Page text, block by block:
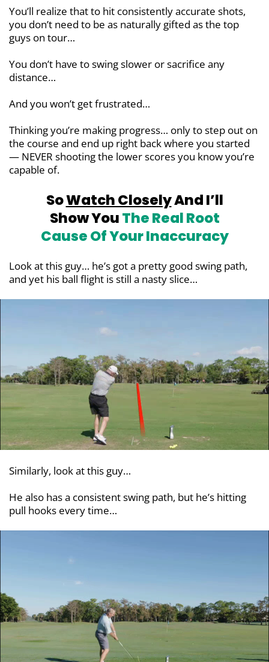
You’ll realize that to hit consistently accurate shots,
you don’t need to be as naturally gifted as the top
guys on tour…
You don’t have to swing slower or sacrifice any
distance…
And you won’t get frustrated…
Thinking you’re making progress… only to step out on
the course and end up right back where you started
— NEVER shooting the lower scores you know you’re
capable of.
SoWatch CloselyAnd I’ll
Show YouThe Real Root
Cause Of Your Inaccuracy
Look at this guy… he’s got a pretty good swing path,
and yet his ball flight is still a nasty slice…
Similarly, look at this guy…
He also has a consistent swing path, but he’s hitting
pull hooks every time…